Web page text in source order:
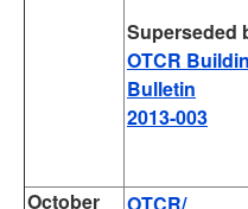
Superseded
OTCR
Bulletin
2013-003
October